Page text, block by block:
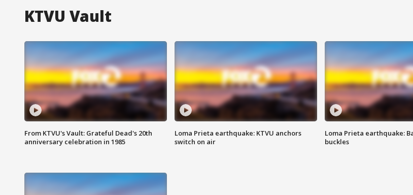
KTVU Vault
From KTVU's Vault: Grateful Dead's 20th
anniversary celebration in 1985
Loma Prieta earthquake: KTVU anchors
switch on air
Loma Prieta earthquake:
buckles